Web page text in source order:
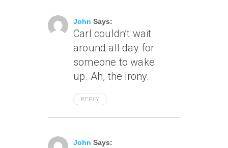
John Says:
Carl couldn’t wait
around all day for
someone to wake
up. Ah, the irony.
REPLY
John Says: